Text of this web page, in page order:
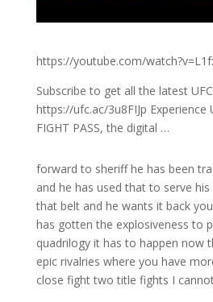
https://youtube.com/
Subscribe to get all the latest
https://ufc.ac/3u8FIJp Experience
FIGHT PASS, the digital …
forward to sheriff he has been
and he has used that to serve his
that belt and he wants it back
has gotten the explosiveness to
quadrilogy it has to happen now
epic rivalries where you have
close fight two title fights I